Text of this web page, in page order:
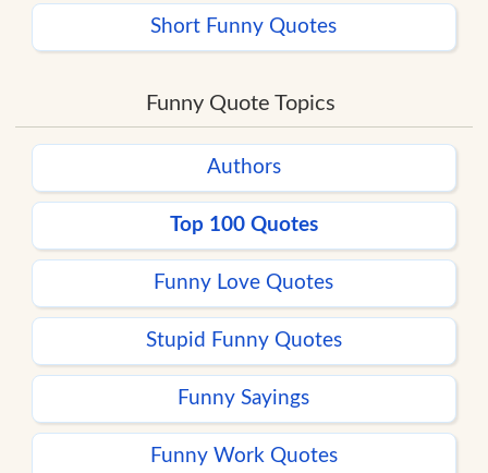
Short Funny Quotes
Funny Quote Topics
Authors
Top 100 Quotes
Funny Love Quotes
Stupid Funny Quotes
Funny Sayings
Funny Work Quotes